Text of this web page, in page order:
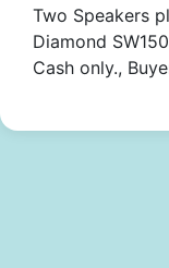
Two Speakers
Diamond
Cash only.,